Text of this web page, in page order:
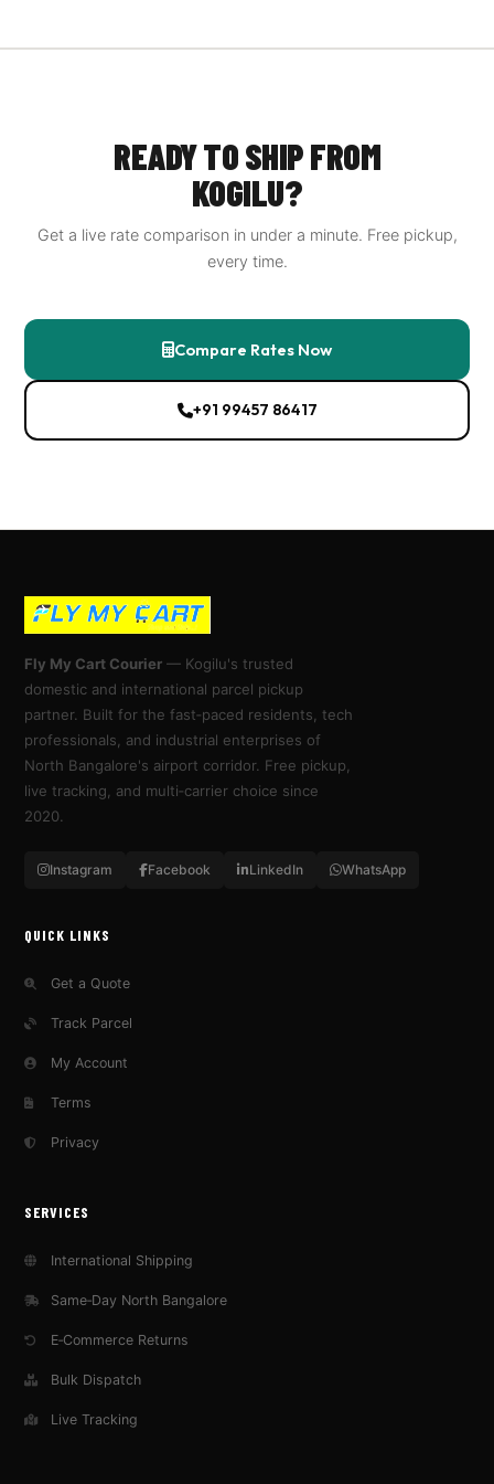
READY TO SHIP FROM
KOGILU?
Get a live rate comparison in under a minute. Free pickup,
every time.
Compare Rates Now
+91 99457 86417
Fly My Cart Courier — Kogilu's trusted
domestic and international parcel pickup
partner. Built for the fast‑paced residents, tech
professionals, and industrial enterprises of
North Bangalore's airport corridor. Free pickup,
live tracking, and multi‑carrier choice since
2020.
Instagram Facebook LinkedIn WhatsApp
QUICK LINKS
Get a Quote
Track Parcel
My Account
Terms
Privacy
SERVICES
International Shipping
Same‑Day North Bangalore
E‑Commerce Returns
Bulk Dispatch
Live Tracking